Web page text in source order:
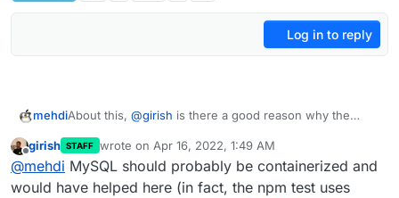
Log in to reply
mehdiAbout this, @girish is there a good reason why the
themselves containerized ? It would probably make
ubuntu version updates significantly easier
Offline
girish STAFF wrote on Apr 16, 2022, 1:49 AM
last edited by
@mehdi MySQL should probably be containerized and
would have helped here (in fact, the npm test uses